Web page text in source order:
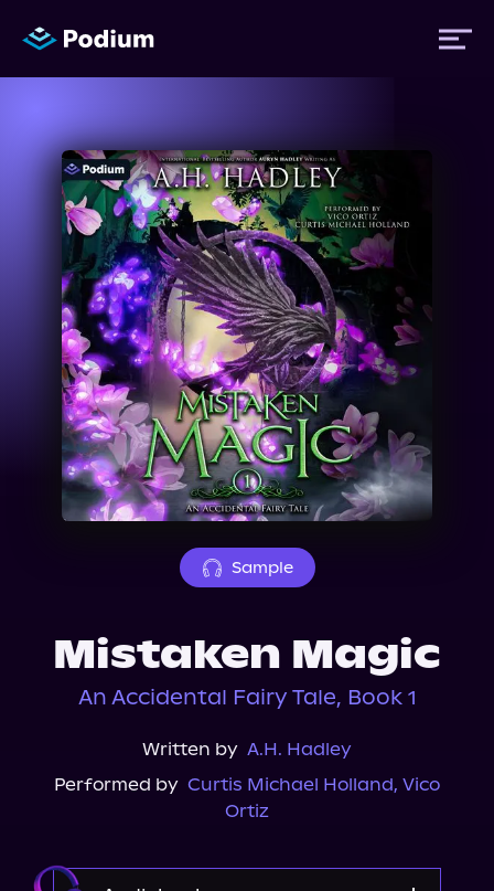
Titles
Authors
Performers
News
Events
About Us
Sample
Mistaken Magic
An Accidental Fairy Tale, Book 1
Written by A.H. Hadley
Performed by Curtis Michael Holland, Vico
Ortiz